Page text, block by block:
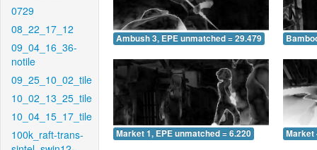
0729
08_22_17_12
09_04_16_36-
notile
09_25_10_02_tile
10_02_13_25_tile
10_04_15_17_tile
100k_raft-trans-
Ambush 3, EPE unmatched = 29.479
Market 1, EPE unmatched = 6.220 Market